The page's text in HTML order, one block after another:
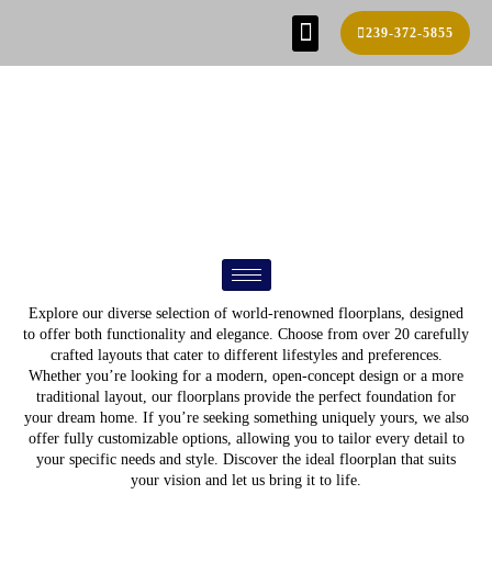
239-372-5855
Explore our diverse selection of world-renowned floorplans, designed
to offer both functionality and elegance. Choose from over 20 carefully
crafted layouts that cater to different lifestyles and preferences.
Whether you’re looking for a modern, open-concept design or a more
traditional layout, our floorplans provide the perfect foundation for
your dream home. If you’re seeking something uniquely yours, we also
offer fully customizable options, allowing you to tailor every detail to
your specific needs and style. Discover the ideal floorplan that suits
your vision and let us bring it to life.